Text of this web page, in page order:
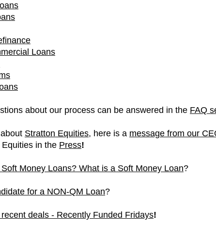
Loans
about our process can be answered in the FAQ
Stratton Equities, here is a message from our
in the Press!
Money Loans? What is a Soft Money Loan?
for a NON-QM Loan?
deals - Recently Funded Fridays!